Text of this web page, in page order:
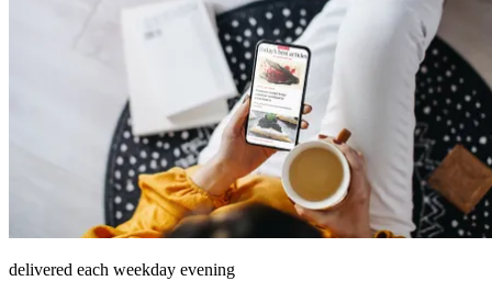
delivered each weekday evening